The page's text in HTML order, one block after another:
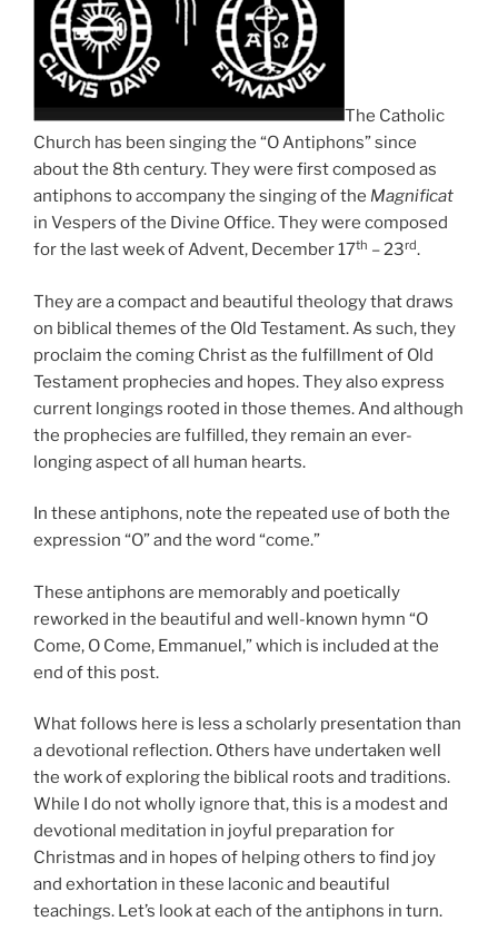
The Catholic
Church has been singing the “O Antiphons” since
about the 8th century. They were first composed as
antiphons to accompany the singing of the Magnificat
in Vespers of the Divine Office. They were composed
for the last week of Advent, December 17th – 23rd.
They are a compact and beautiful theology that draws
on biblical themes of the Old Testament. As such, they
proclaim the coming Christ as the fulfillment of Old
Testament prophecies and hopes. They also express
current longings rooted in those themes. And although
the prophecies are fulfilled, they remain an ever-
longing aspect of all human hearts.
In these antiphons, note the repeated use of both the
expression “O” and the word “come.”
These antiphons are memorably and poetically
reworked in the beautiful and well-known hymn “O
Come, O Come, Emmanuel,” which is included at the
end of this post.
What follows here is less a scholarly presentation than
a devotional reflection. Others have undertaken well
the work of exploring the biblical roots and traditions.
While I do not wholly ignore that, this is a modest and
devotional meditation in joyful preparation for
Christmas and in hopes of helping others to find joy
and exhortation in these laconic and beautiful
teachings. Let’s look at each of the antiphons in turn.